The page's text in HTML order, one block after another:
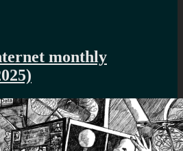
monthly